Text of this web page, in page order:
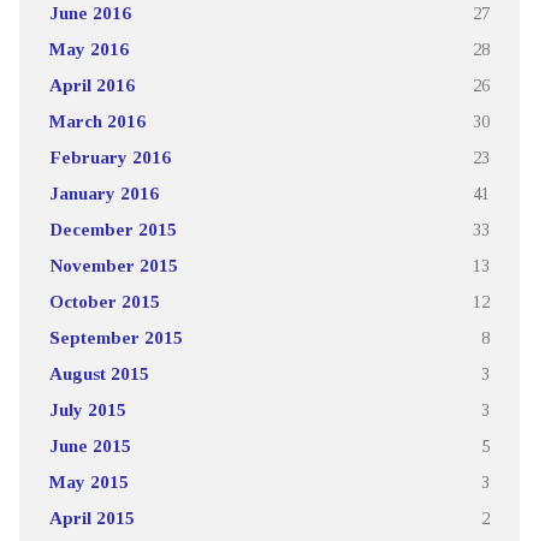
June 2016 27
May 2016 28
April 2016 26
March 2016 30
February 2016 23
January 2016 41
December 2015 33
November 2015 13
October 2015 12
September 2015 8
August 2015 3
July 2015 3
June 2015 5
May 2015 3
April 2015 2